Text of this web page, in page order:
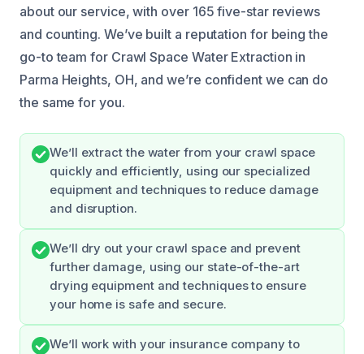
about our service, with over 165 five-star reviews
and counting. We’ve built a reputation for being the
go-to team for Crawl Space Water Extraction in
Parma Heights, OH, and we’re confident we can do
the same for you.
We’ll extract the water from your crawl space
quickly and efficiently, using our specialized
equipment and techniques to reduce damage
and disruption.
We’ll dry out your crawl space and prevent
further damage, using our state-of-the-art
drying equipment and techniques to ensure
your home is safe and secure.
We’ll work with your insurance company to